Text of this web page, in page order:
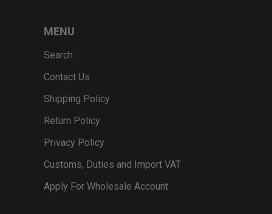
MENU
Search
Contact Us
Shipping Policy
Return Policy
Privacy Policy
Customs, Duties and Import VAT
Apply For Wholesale Account